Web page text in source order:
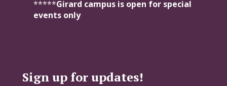
*****Girard campus is open for special
events only
Sign up for updates!